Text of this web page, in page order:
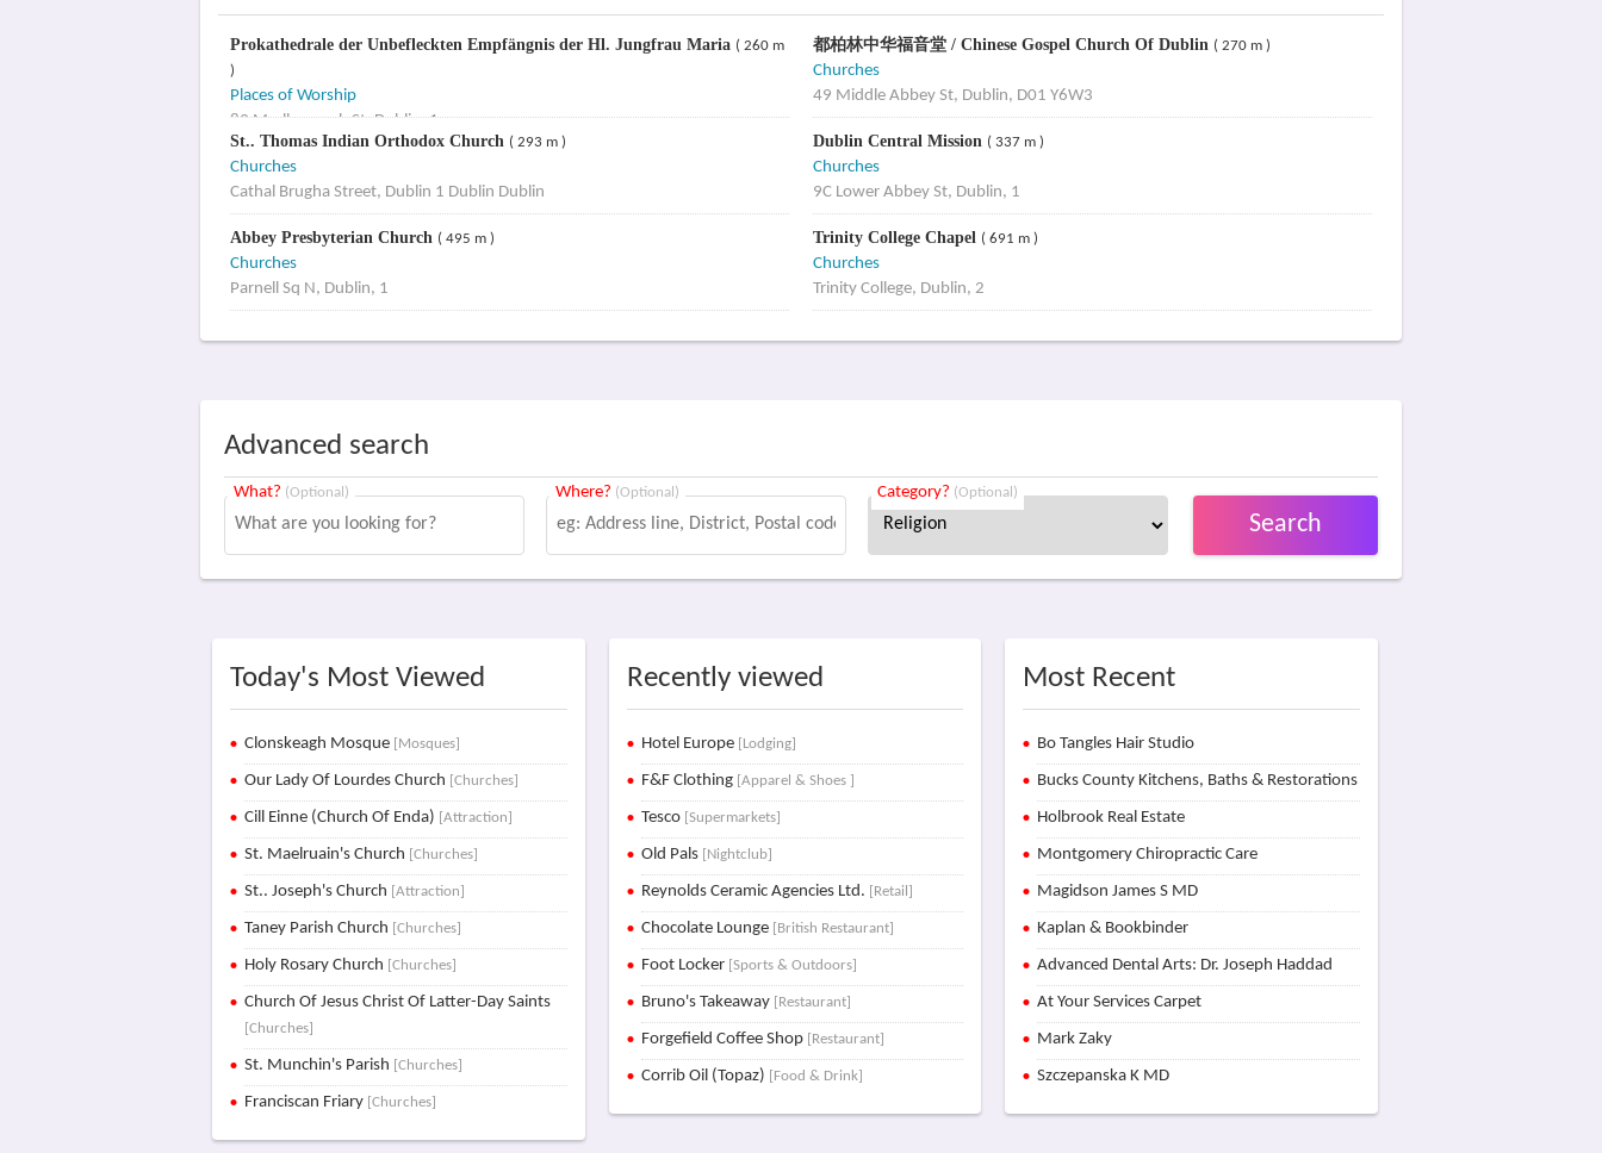
Prokathedrale der Unbefleckten Empfängnis der Hl. Jungfrau Maria ( 260 m
)
Places of Worship
83 Marlborough St, Dublin, 1
都柏林中华福音堂 / Chinese Gospel Church Of Dublin ( 270 m )
Churches
49 Middle Abbey St, Dublin, D01 Y6W3
St.. Thomas Indian Orthodox Church ( 293 m )
Churches
Cathal Brugha Street, Dublin 1 Dublin Dublin
Dublin Central Mission ( 337 m )
Churches
9C Lower Abbey St, Dublin, 1
Abbey Presbyterian Church ( 495 m )
Churches
Parnell Sq N, Dublin, 1
Trinity College Chapel ( 691 m )
Churches
Trinity College, Dublin, 2
Advanced search
What? (Optional) Where? (Optional) Category? (Optional)
Search
Today's Most Viewed
Clonskeagh Mosque [Mosques]
Our Lady Of Lourdes Church [Churches]
Cill Einne (Church Of Enda) [Attraction]
St. Maelruain's Church [Churches]
St.. Joseph's Church [Attraction]
Taney Parish Church [Churches]
Holy Rosary Church [Churches]
Church Of Jesus Christ Of Latter-Day Saints
[Churches]
St. Munchin's Parish [Churches]
Franciscan Friary [Churches]
Recently viewed
Hotel Europe [Lodging]
F&F Clothing [Apparel & Shoes ]
Tesco [Supermarkets]
Old Pals [Nightclub]
Reynolds Ceramic Agencies Ltd. [Retail]
Chocolate Lounge [British Restaurant]
Foot Locker [Sports & Outdoors]
Bruno's Takeaway [Restaurant]
Forgefield Coffee Shop [Restaurant]
Corrib Oil (Topaz) [Food & Drink]
Most Recent
Bo Tangles Hair Studio
Bucks County Kitchens, Baths & Restorations
Holbrook Real Estate
Montgomery Chiropractic Care
Magidson James S MD
Kaplan & Bookbinder
Advanced Dental Arts: Dr. Joseph Haddad
At Your Services Carpet
Mark Zaky
Szczepanska K MD